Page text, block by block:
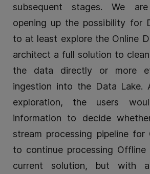
subsequent stages. We
opening up the possibility for
to at least explore the Online
architect a full solution to
the data directly or more
ingestion into the Data Lake.
exploration, the users
information to decide
stream processing pipeline for
to continue processing
current solution, but with